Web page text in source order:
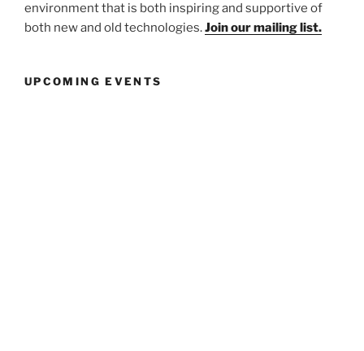
environment that is both inspiring and supportive of
both new and old technologies.Join our mailing list.
UPCOMING EVENTS